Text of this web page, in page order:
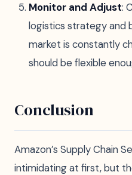
Monitor and Adjust:
logistics strategy and
market is constantly
should be flexible
Conclusion
Amazon’s Supply Chain
intimidating at first, but